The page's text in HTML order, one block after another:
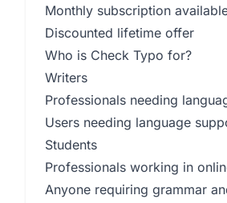
Monthly subscription
Discounted lifetime offer
Who is Check Typo for?
Writers
Professionals needing
Users needing language
Students
Professionals working in
Anyone requiring grammar